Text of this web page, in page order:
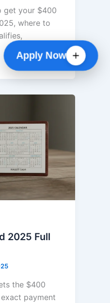
get your $400
where to
2025 Full
the $400
payment
Apply Now